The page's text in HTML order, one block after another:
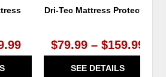
Dri-Tec Mattress Protector
$79.99 – $159.99
SEE DETAILS